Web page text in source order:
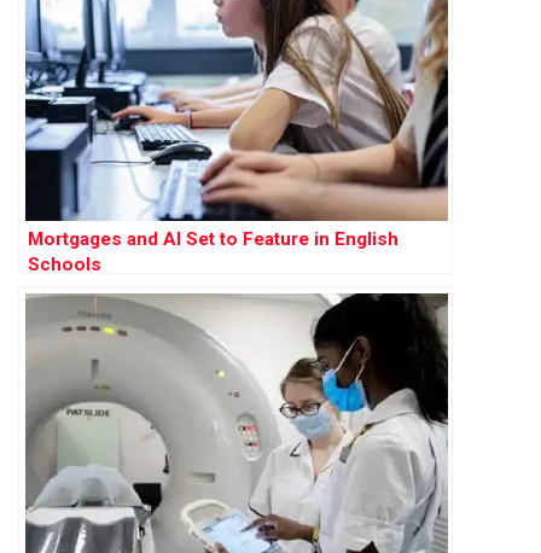
Mortgages and AI Set to Feature in English
Schools